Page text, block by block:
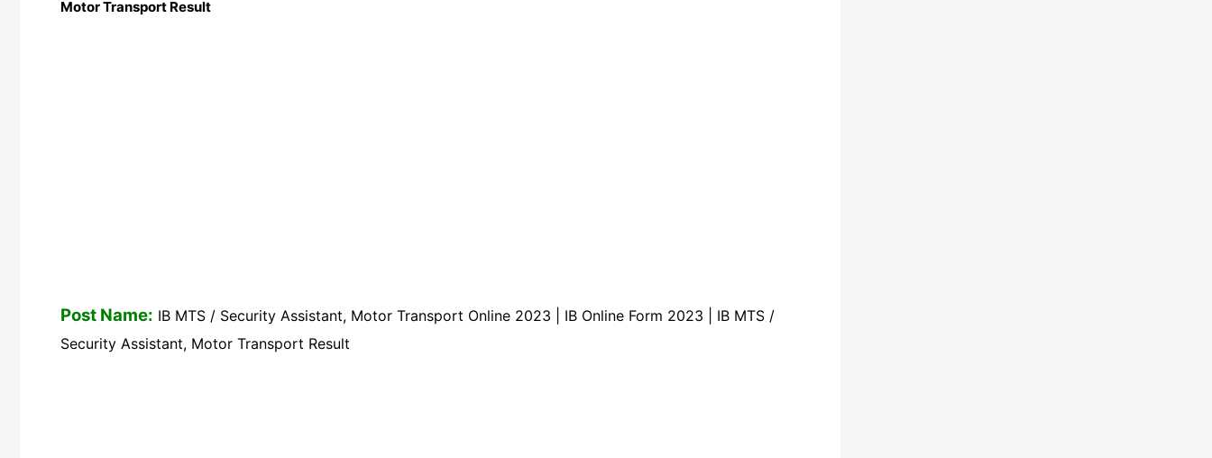
Motor Transport Result
Post Name: IB MTS / Security Assistant, Motor Transport Online 2023 | IB Online Form 2023 | IB MTS /
Security Assistant, Motor Transport Result